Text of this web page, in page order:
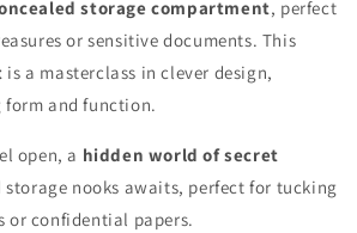
storage compartment, perfect
or sensitive documents. This
is a masterclass in clever design,
form and function.
open, a hidden world of secret
storage nooks awaits, perfect for tucking
or confidential papers.